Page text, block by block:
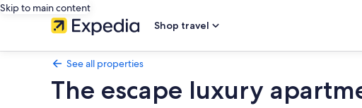
Skip to main content
Shop travel
See all properties
The escape luxury